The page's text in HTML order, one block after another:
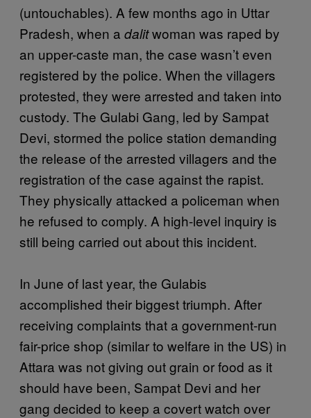
(untouchables). A few months ago in Uttar
Pradesh, when a dalitwoman was raped by
an upper-caste man, the case wasn’t even
registered by the police. When the villagers
protested, they were arrested and taken into
custody. The Gulabi Gang, led by Sampat
Devi, stormed the police station demanding
the release of the arrested villagers and the
registration of the case against the rapist.
They physically attacked a policeman when
he refused to comply. A high-level inquiry is
still being carried out about this incident.
In June of last year, the Gulabis
accomplished their biggest triumph. After
receiving complaints that a government-run
fair-price shop (similar to welfare in the US) in
Attara was not giving out grain or food as it
should have been, Sampat Devi and her
gang decided to keep a covert watch over